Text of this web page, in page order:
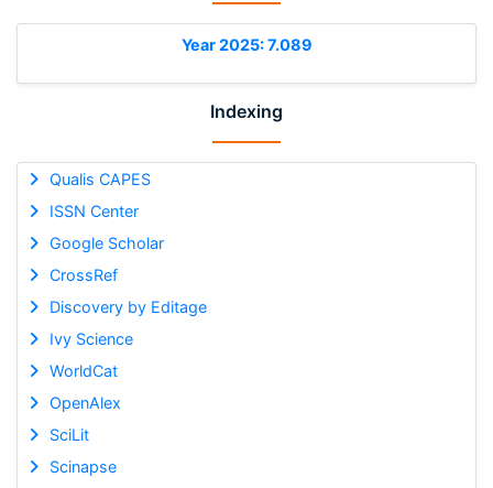
Year 2025: 7.089
Indexing
Qualis CAPES
ISSN Center
Google Scholar
CrossRef
Discovery by Editage
Ivy Science
WorldCat
OpenAlex
SciLit
Scinapse